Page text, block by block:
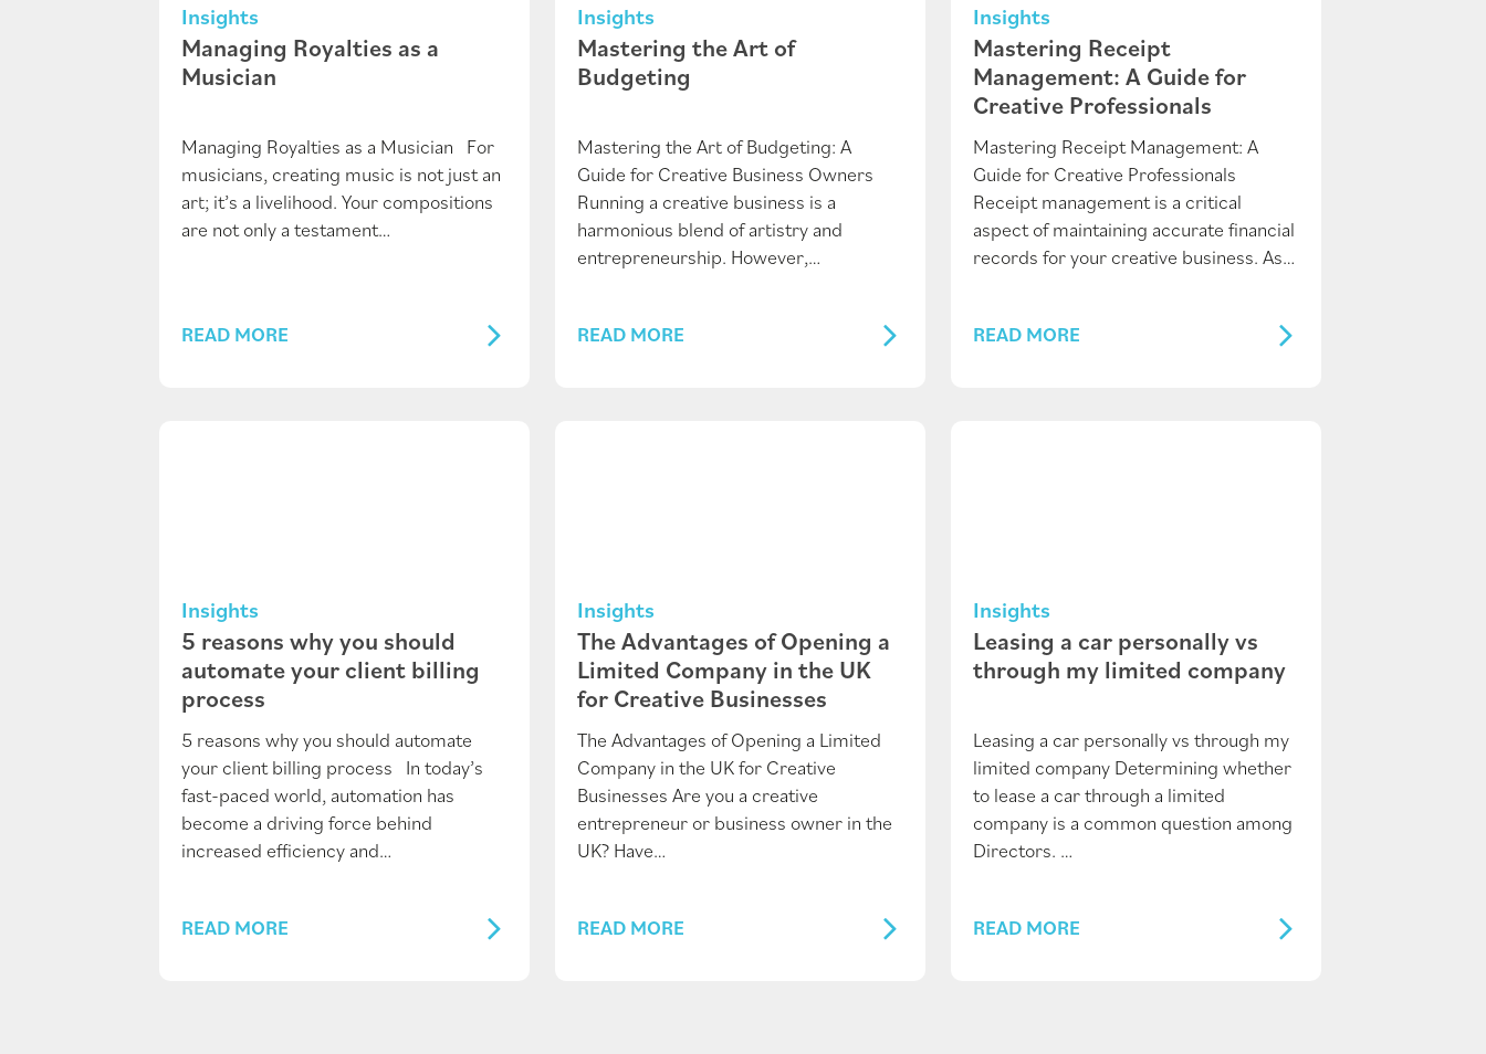
Insights
Managing Royalties as a
Musician
Managing Royalties as a Musician For
musicians, creating music is not just an
art; it’s a livelihood. Your compositions
are not only a testament…
READ MORE
Insights
Mastering the Art of
Budgeting
Mastering the Art of Budgeting: A
Guide for Creative Business Owners
Running a creative business is a
harmonious blend of artistry and
entrepreneurship. However,…
READ MORE
Insights
Mastering Receipt
Management: A Guide for
Creative Professionals
Mastering Receipt Management: A
Guide for Creative Professionals
Receipt management is a critical
aspect of maintaining accurate financial
records for your creative business. As…
READ MORE
Insights
5 reasons why you should
automate your client billing
process
5 reasons why you should automate
your client billing process In today’s
fast-paced world, automation has
become a driving force behind
increased efficiency and…
READ MORE
Insights
The Advantages of Opening a
Limited Company in the UK
for Creative Businesses
The Advantages of Opening a Limited
Company in the UK for Creative
Businesses Are you a creative
entrepreneur or business owner in the
UK? Have…
READ MORE
Insights
Leasing a car personally vs
through my limited company
Leasing a car personally vs through my
limited company Determining whether
to lease a car through a limited
company is a common question among
Directors. …
READ MORE